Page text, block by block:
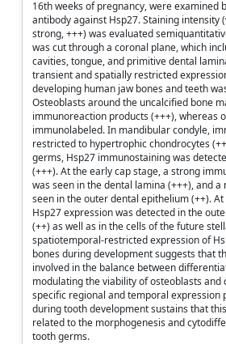
16th weeks of pregnancy, were examined
antibody against Hsp27. Staining intensity
strong, +++) was evaluated
was cut through a coronal plane, which
cavities, tongue, and primitive dental
transient and spatially restricted
developing human jaw bones and teeth
Osteoblasts around the uncalcified bone
immunoreaction products (+++), whereas
immunolabeled. In mandibular condyle,
restricted to hypertrophic chondrocytes
germs, Hsp27 immunostaining was
(+++). At the early cap stage, a strong
was seen in the dental lamina (+++), and
seen in the outer dental epithelium (++).
Hsp27 expression was detected in the
(++) as well as in the cells of the future
spatiotemporal-restricted expression of
bones during development suggests that
involved in the balance between
modulating the viability of osteoblasts and
specific regional and temporal expression
during tooth development sustains that
related to the morphogenesis and
tooth germs.